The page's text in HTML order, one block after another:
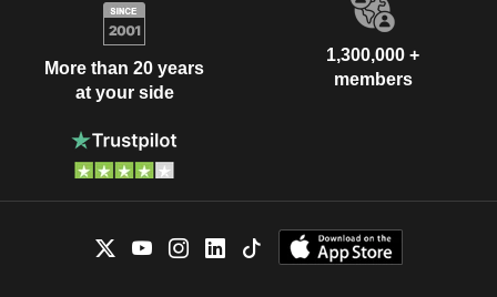
More than 20 years
at your side
1,300,000 +
members